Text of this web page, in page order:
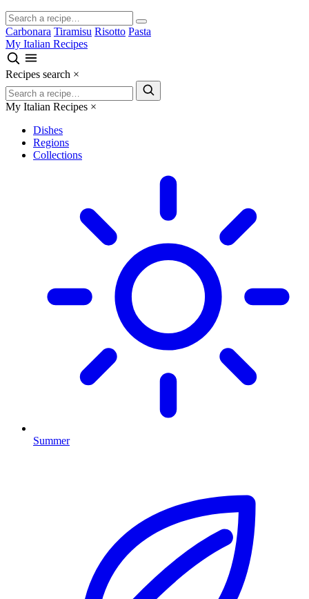
Carbonara Tiramisu Risotto Pasta
My Italian Recipes
Recipes search ×
My Italian Recipes ×
Dishes
Regions
Collections
Summer